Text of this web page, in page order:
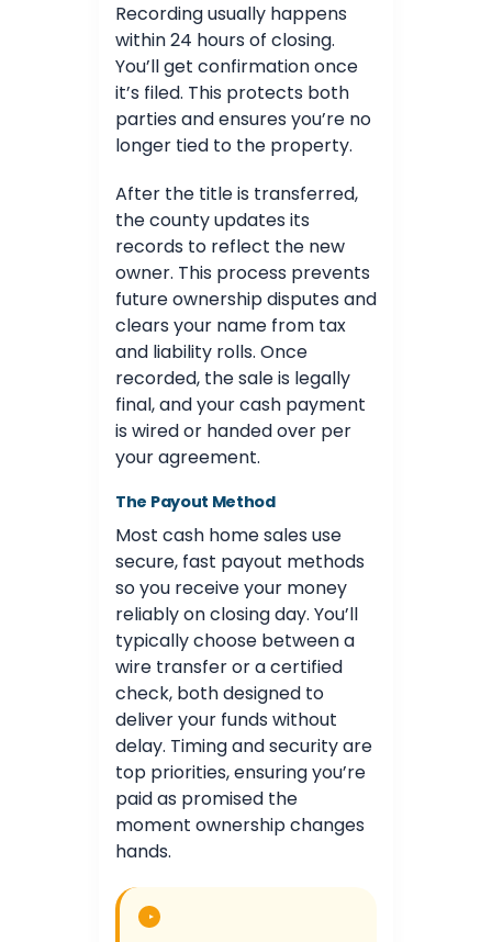
Recording usually happens
within 24 hours of closing.
You’ll get confirmation once
it’s filed. This protects both
parties and ensures you’re no
longer tied to the property.
After the title is transferred,
the county updates its
records to reflect the new
owner. This process prevents
future ownership disputes and
clears your name from tax
and liability rolls. Once
recorded, the sale is legally
final, and your cash payment
is wired or handed over per
your agreement.
The Payout Method
Most cash home sales use
secure, fast payout methods
so you receive your money
reliably on closing day. You’ll
typically choose between a
wire transfer or a certified
check, both designed to
deliver your funds without
delay. Timing and security are
top priorities, ensuring you’re
paid as promised the
moment ownership changes
hands.